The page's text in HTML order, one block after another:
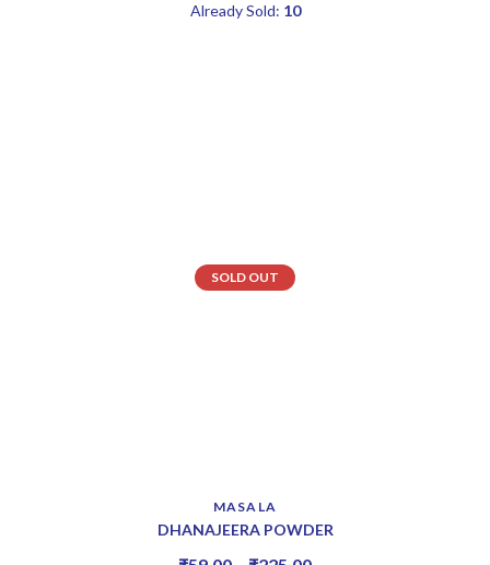
Already Sold: 10
SOLD OUT
MASALA
DHANAJEERA POWDER